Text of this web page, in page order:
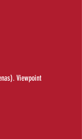
Viewpoint